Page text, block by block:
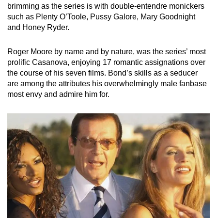
brimming as the series is with double-entendre monickers
such as Plenty O’Toole, Pussy Galore, Mary Goodnight
and Honey Ryder.
Roger Moore by name and by nature, was the series’ most
prolific Casanova, enjoying 17 romantic assignations over
the course of his seven films. Bond’s skills as a seducer
are among the attributes his overwhelmingly male fanbase
most envy and admire him for.